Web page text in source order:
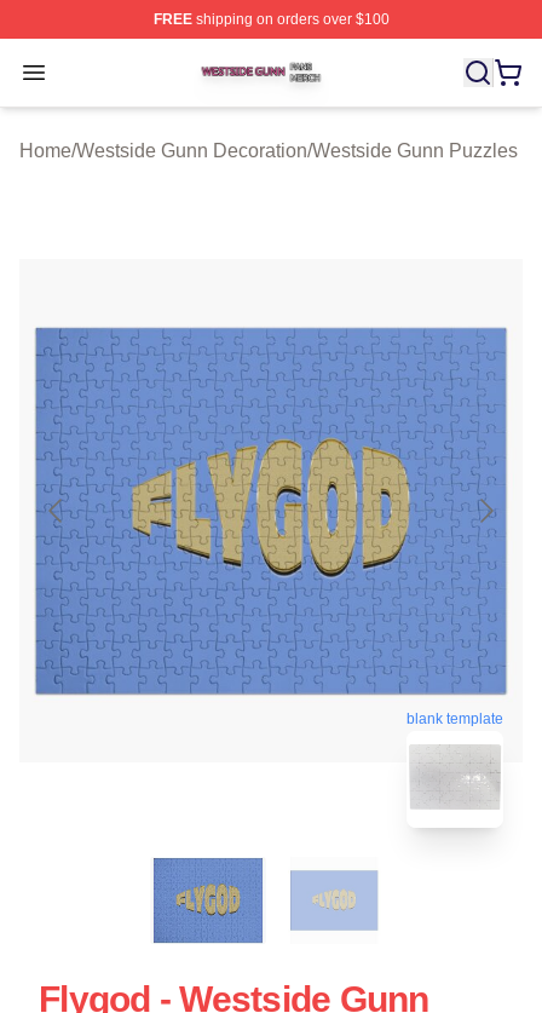
FREEshipping on orders over $100
Open menu
Westside Gunn Shop ⚡️ Officially Licensed Westside
Home/Westside Gunn Decoration/Westside Gunn Puzzles
blank template
Flygod - Westside Gunn